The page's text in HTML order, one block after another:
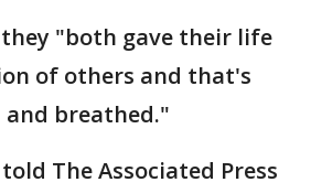
"both gave their life
of others and that's
breathed."
The Associated Press